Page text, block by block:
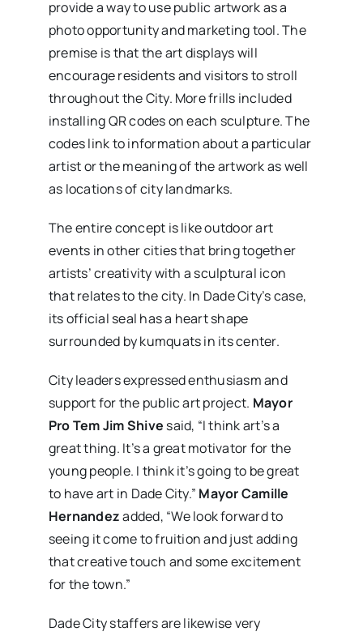
provide a way to use public artwork as a
photo opportunity and marketing tool. The
premise is that the art displays will
encourage residents and visitors to stroll
throughout the City. More frills included
installing QR codes on each sculpture. The
codes link to information about a particular
artist or the meaning of the artwork as well
as locations of city landmarks.
The entire concept is like outdoor art
events in other cities that bring together
artists’ creativity with a sculptural icon
that relates to the city. In Dade City’s case,
its official seal has a heart shape
surrounded by kumquats in its center.
City leaders expressed enthusiasm and
support for the public art project. Mayor
Pro Tem Jim Shive said, “I think art’s a
great thing. It’s a great motivator for the
young people. I think it’s going to be great
to have art in Dade City.” Mayor Camille
Hernandezadded, “We look forward to
seeing it come to fruition and just adding
that creative touch and some excitement
for the town.”
Dade City staffers are likewise very